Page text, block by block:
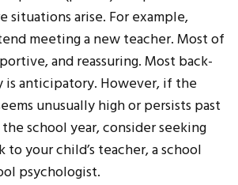
situations arise. For example,
meeting a new teacher. Most of
and reassuring. Most back-
is anticipatory. However, if the
unusually high or persists past
school year, consider seeking
your child’s teacher, a school
psychologist.